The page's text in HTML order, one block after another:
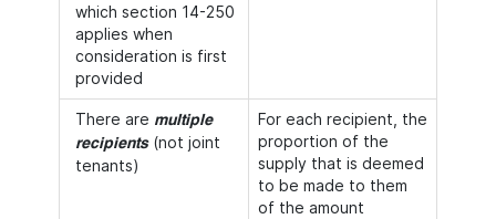
which section 14-250
applies when
consideration is first
provided
There are multiple
recipients (not joint
tenants)
For each recipient, the
proportion of the
supply that is deemed
to be made to them
of the amount